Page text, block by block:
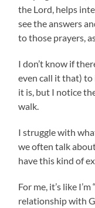
the Lord, helps
see the answers
to those prayers,
I don’t know if
even call it that)
it is, but I notice
walk.
I struggle with
we often talk
have this kind of
For me, it’s like
relationship with